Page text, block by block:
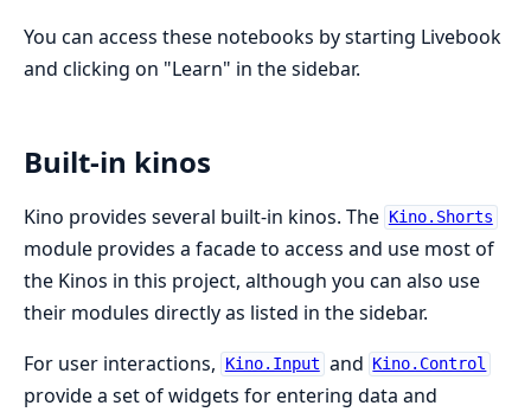
You can access these notebooks by starting Livebook
and clicking on "Learn" in the sidebar.
Built-in kinos
Kino provides several built-in kinos. The Kino.Shorts
module provides a facade to access and use most of
the Kinos in this project, although you can also use
their modules directly as listed in the sidebar.
For user interactions,
Kino.Input and Kino.Control
provide a set of widgets for entering data and